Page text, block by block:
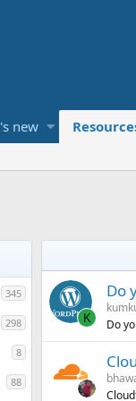
new
345
298
8
88
K
Do
Do